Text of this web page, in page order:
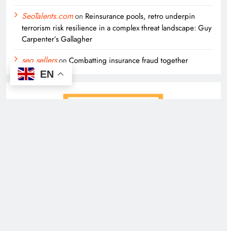
SeoTalents.comon Reinsurance pools, retro underpin
terrorism risk resilience in a complex threat landscape: Guy
Carpenter’s Gallagher
seo sellerson Combatting insurance fraud together
EN